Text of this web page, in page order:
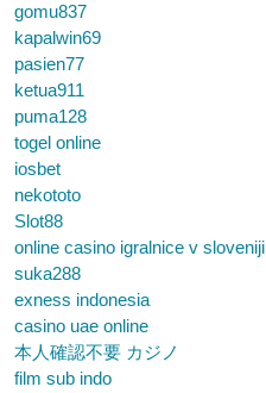
gomu837
kapalwin69
pasien77
ketua911
puma128
togel online
iosbet
nekototo
Slot88
online casino igralnice v sloveniji
suka288
exness indonesia
casino uae online
本人確認不要 カジノ
film sub indo